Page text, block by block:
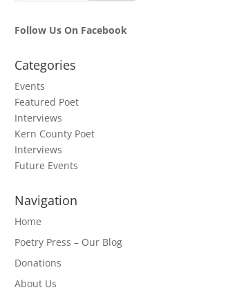
Follow Us On Facebook
Categories
Events
Featured Poet
Interviews
Kern County Poet
Interviews
Future Events
Navigation
Home
Poetry Press – Our Blog
Donations
About Us